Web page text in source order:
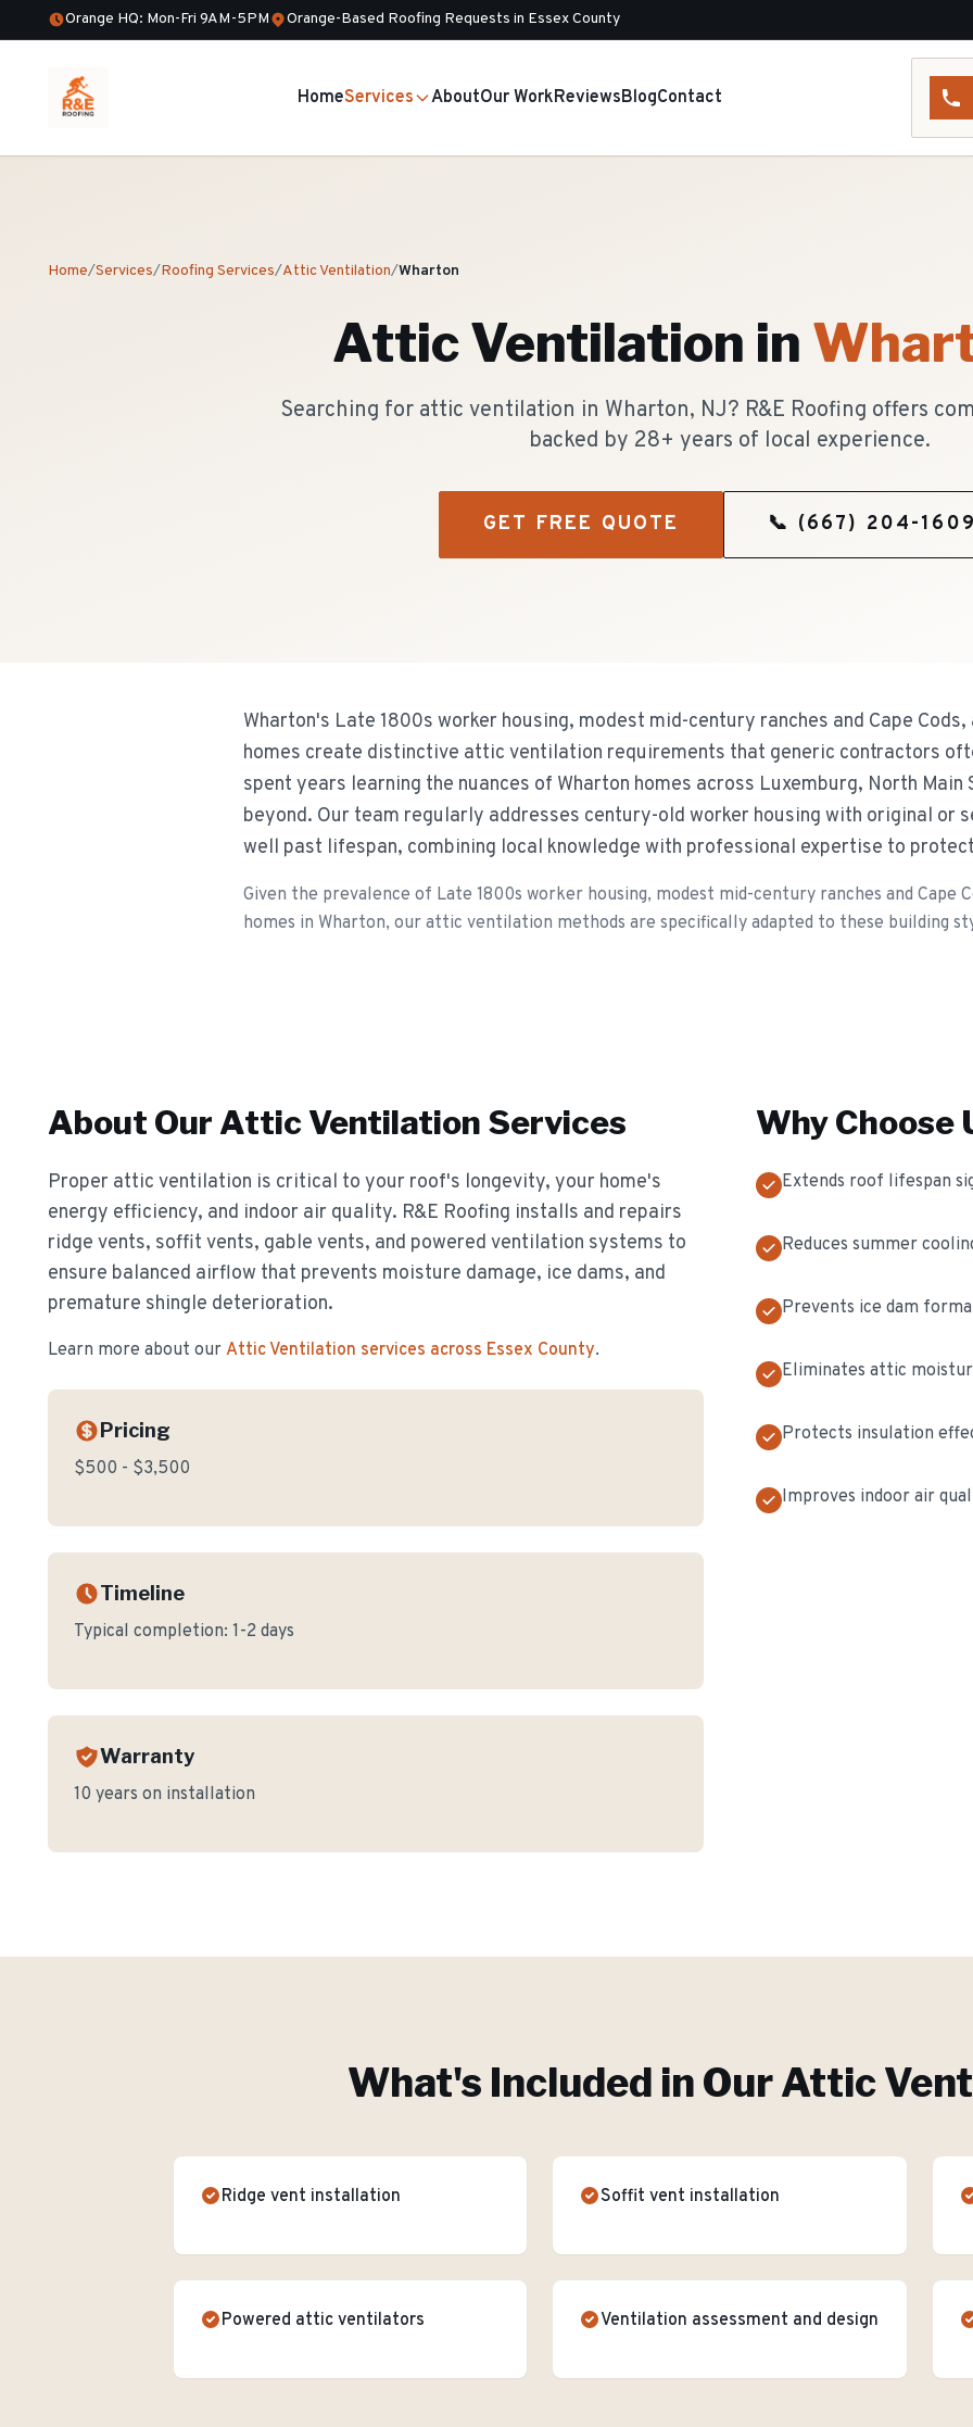
Orange HQ: Mon-Fri 9AM-5PM Orange-Based Roofing Requests in Essex County
HomeServices AboutOur WorkReviewsBlogContact
Home/Services/Roofing Services/Attic Ventilation/Wharton
Attic Ventilation in
Searching for attic ventilation in Wharton, NJ? R&E Roofing offers
backed by 28+ years of local experience.
GET FREE QUOTE 📞 (667) 204-
Wharton's Late 1800s worker housing, modest mid-century ranches and Cape
homes create distinctive attic ventilation requirements that generic contractors
spent years learning the nuances of Wharton homes across Luxemburg, North
beyond. Our team regularly addresses century-old worker housing with original or
well past lifespan, combining local knowledge with professional expertise to
Given the prevalence of Late 1800s worker housing, modest mid-century ranches and Cape
homes in Wharton, our attic ventilation methods are specifically adapted to these building
About Our Attic Ventilation Services
Proper attic ventilation is critical to your roof's longevity, your home's
energy efficiency, and indoor air quality. R&E Roofing installs and repairs
ridge vents, soffit vents, gable vents, and powered ventilation systems to
ensure balanced airflow that prevents moisture damage, ice dams, and
premature shingle deterioration.
Learn more about our Attic Ventilation services across Essex County.
Pricing
$500 - $3,500
Timeline
Typical completion: 1-2 days
Warranty
10 years on installation
Why Choose
Extends roof lifespan
Reduces summer
Prevents ice dam
Eliminates attic
Protects insulation
Improves indoor air
What's Included in OurAttic
Ridge vent installation Soffit vent installation
Powered attic ventilators Ventilation assessment and design